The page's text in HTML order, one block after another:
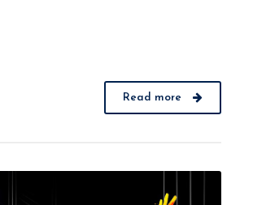
Read more